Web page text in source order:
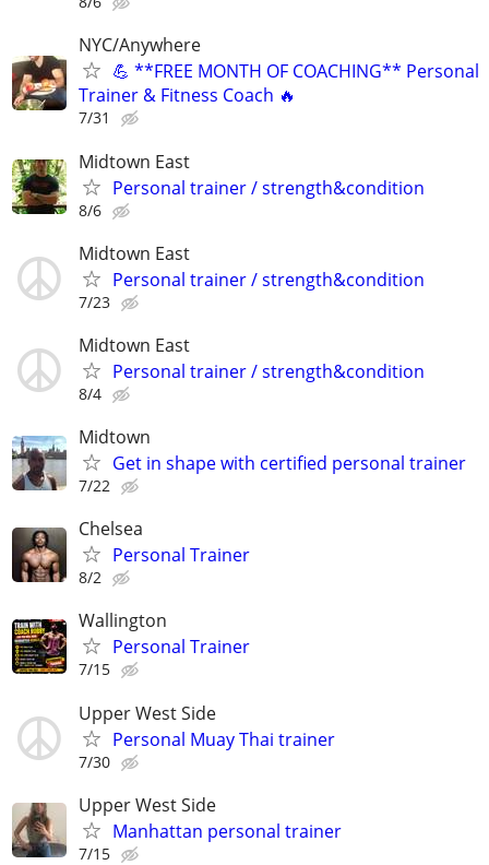
NYC/Anywhere
💪 **FREE MONTH OF COACHING** Personal
Trainer & Fitness Coach 🔥
7/31
Midtown East
Personal trainer / strength&condition
8/6
Midtown East
Personal trainer / strength&condition
7/23
Midtown East
Personal trainer / strength&condition
8/4
Midtown
Get in shape with certified personal trainer
7/22
Chelsea
Personal Trainer
8/2
Wallington
Personal Trainer
7/15
Upper West Side
Personal Muay Thai trainer
7/30
Upper West Side
Manhattan personal trainer
7/15